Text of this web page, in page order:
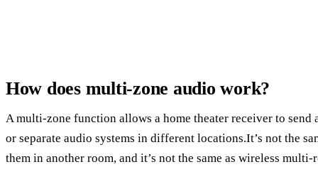
How does multi-zone audio work?
A multi-zone function allows a home theater receiver to
or separate audio systems in different locations.It’s not the
them in another room, and it’s not the same as wireless multi-